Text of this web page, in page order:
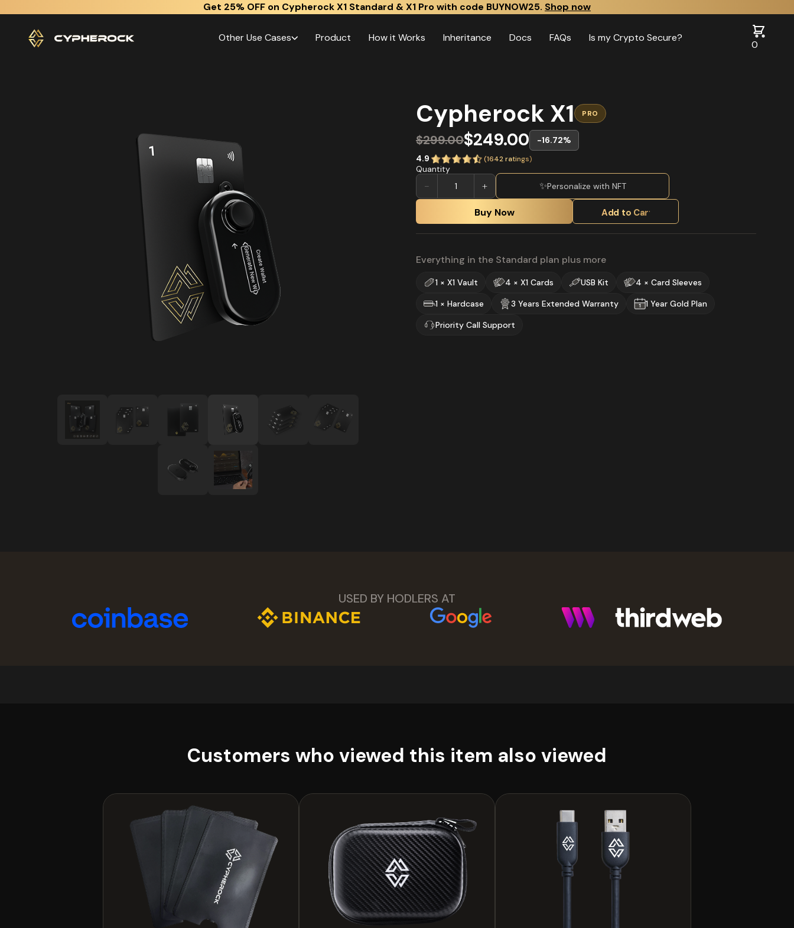
Other Use Cases Product How it Works Inheritance Docs FAQs Is my Crypto Secure?
0
Get 25% OFF on Cypherock X1 Standard & X1 Pro with code BUYNOW25. Shop now
Cypherock X1 PRO
$299.00$249.00
-16.72%
4.9
(1642ratings)
Quantity
− + ✨Personalize with NFT
Buy Now Add to Cart
Everything in the Standard plan plus more
1 × X1 Vault 4 × X1 Cards USB Kit
4 × Card Sleeves
1 × Hardcase
3 Years Extended Warranty
1 Year Gold Plan
Priority Call Support
USED BY HODLERS AT
Customers who viewed this item also viewed